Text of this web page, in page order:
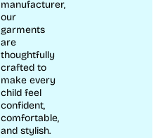
manufacturer,
our
garments
are
thoughtfully
crafted to
make every
child feel
confident,
comfortable,
and stylish.